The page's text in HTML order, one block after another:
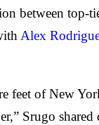
between
Alex
feet of New
Srugo